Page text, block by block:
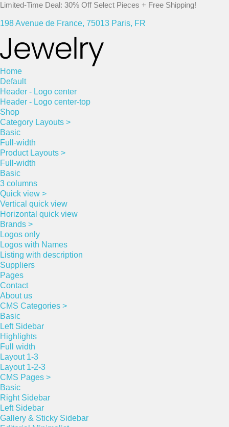
Limited-Time Deal: 30% Off Select Pieces + Free Shipping!
198 Avenue de France, 75013 Paris, FR
Home
Default
Header - Logo center
Header - Logo center-top
Shop
Category Layouts >
Basic
Full-width
Product Layouts >
Full-width
Basic
3 columns
Quick view >
Vertical quick view
Horizontal quick view
Brands >
Logos only
Logos with Names
Listing with description
Suppliers
Pages
Contact
About us
CMS Categories >
Basic
Left Sidebar
Highlights
Full width
Layout 1-3
Layout 1-2-3
CMS Pages >
Basic
Right Sidebar
Left Sidebar
Gallery & Sticky Sidebar